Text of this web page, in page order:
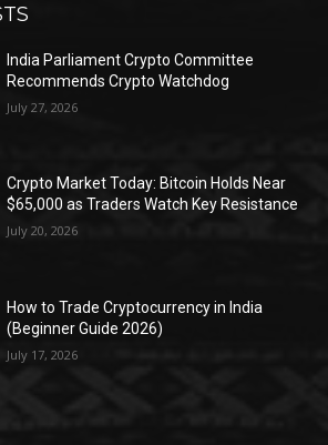
India Parliament Crypto Committee
Recommends Crypto Watchdog
July 27, 2026
Crypto Market Today: Bitcoin Holds Near
$65,000 as Traders Watch Key Resistance
July 20, 2026
How to Trade Cryptocurrency in India
(Beginner Guide 2026)
July 17, 2026